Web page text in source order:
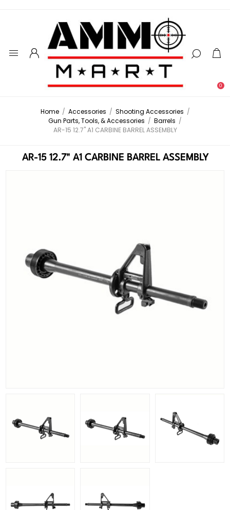
0
Home / Accessories / Shooting Accessories /
Gun Parts, Tools, & Accessories / Barrels /
AR-15 12.7" A1 CARBINE BARREL ASSEMBLY
AR-15 12.7" A1 CARBINE BARREL ASSEMBLY